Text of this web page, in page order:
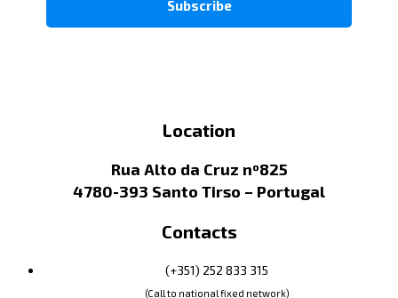
Location
Rua Alto da Cruz nº825
4780-393 Santo Tirso – Portugal
Contacts
(+351) 252 833 315
(Call to national fixed network)